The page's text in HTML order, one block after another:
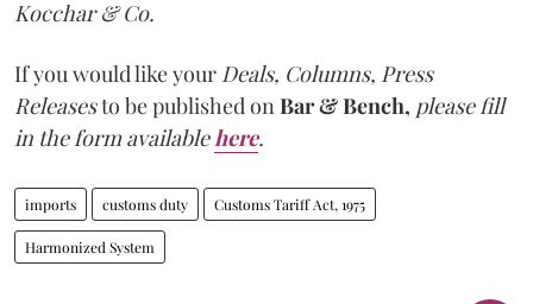
Kocchar & Co.
If you would like your Deals, Columns, Press
Releasesto be published on Bar & Bench, please fill
in the form availablehere.
imports customs duty Customs Tariff Act, 1975
Harmonized System